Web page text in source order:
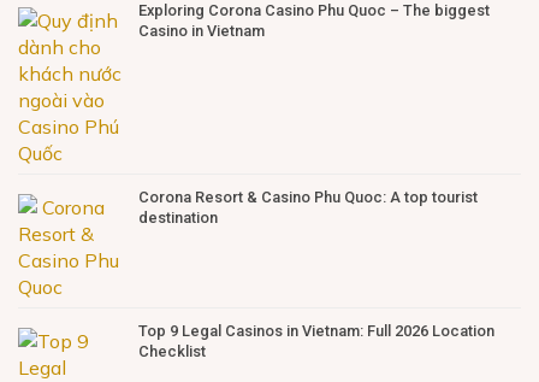
Exploring Corona Casino Phu Quoc – The biggest
Casino in Vietnam
Corona Resort & Casino Phu Quoc: A top tourist
destination
Top 9 Legal Casinos in Vietnam: Full 2026 Location
Checklist